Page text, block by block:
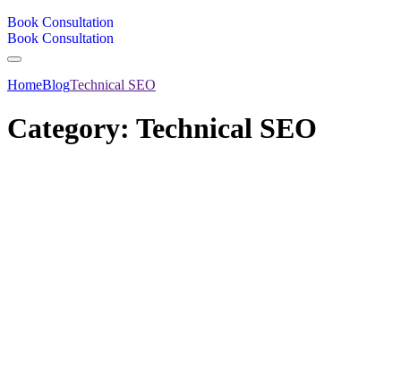
Book Consultation
Book Consultation
HomeBlogTechnical SEO
Category: Technical SEO